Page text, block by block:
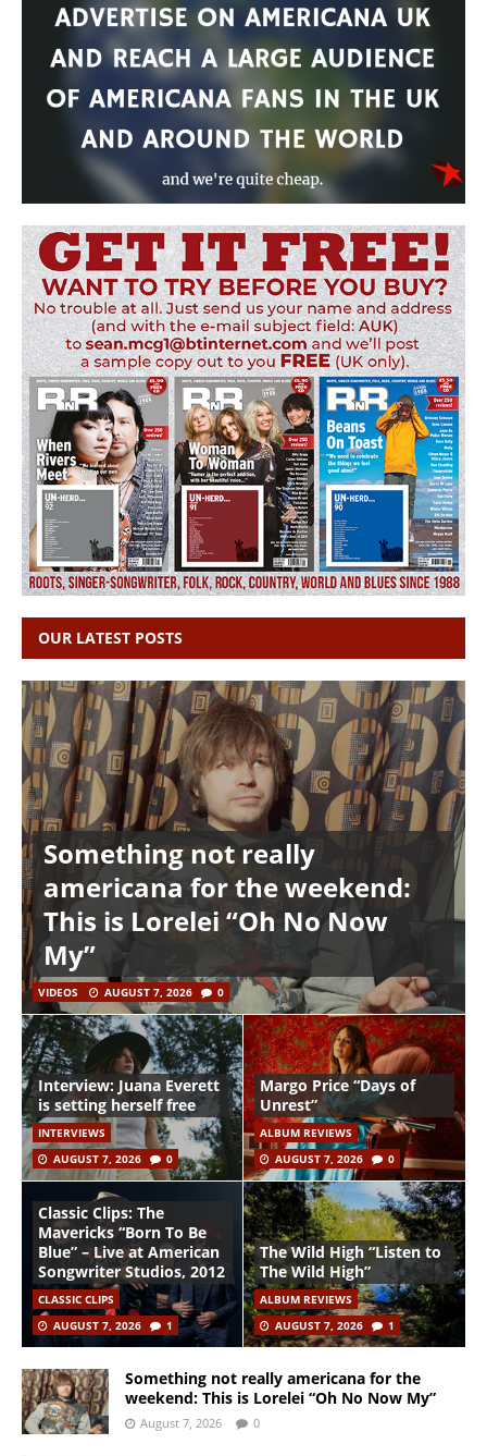
OUR LATEST POSTS
Something not really
americana for the weekend:
This is Lorelei “Oh No Now
My”
VIDEOS AUGUST 7, 2026 0
Interview: Juana Everett
is setting herself free
INTERVIEWS
AUGUST 7, 2026
0
Margo Price “Days of
Unrest”
ALBUM REVIEWS
AUGUST 7, 2026
0
Classic Clips: The
Mavericks “Born To Be
Blue” – Live at American
Songwriter Studios, 2012
CLASSIC CLIPS
AUGUST 7, 2026
1
The Wild High “Listen to
The Wild High”
ALBUM REVIEWS
AUGUST 7, 2026
1
Something not really americana for the
weekend: This is Lorelei “Oh No Now My”
August 7, 2026 0